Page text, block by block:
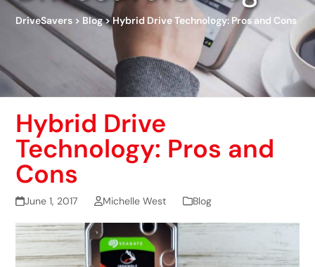
DriveSavers > Blog>Hybrid Drive Technology: Pros and Cons
Hybrid Drive
Technology: Pros and
Cons
June 1, 2017 Michelle West Blog